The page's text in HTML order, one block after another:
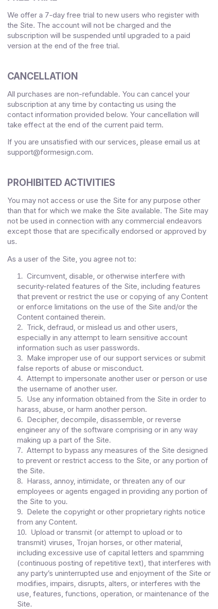
We offer a 7-day free trial to new users who register with
the Site. The account will not be charged and the
subscription will be suspended until upgraded to a paid
version at the end of the free trial.
CANCELLATION
All purchases are non-refundable. You can cancel your
subscription at any time by contacting us using the
contact information provided below. Your cancellation will
take effect at the end of the current paid term.
If you are unsatisfied with our services, please email us at
support@formesign.com.
PROHIBITED ACTIVITIES
You may not access or use the Site for any purpose other
than that for which we make the Site available. The Site may
not be used in connection with any commercial endeavors
except those that are specifically endorsed or approved by
us.
As a user of the Site, you agree not to:
1 . Circumvent, disable, or otherwise interfere with
security-related features of the Site, including features
that prevent or restrict the use or copying of any Content
or enforce limitations on the use of the Site and/or the
Content contained therein.
2.
Trick, defraud, or mislead us and other users,
especially in any attempt to learn sensitive account
information such as user passwords.
3.
Make improper use of our support services or submit
false reports of abuse or misconduct.
4. Attempt to impersonate another user or person or use
the username of another user.
5.
Use any information obtained from the Site in order to
harass, abuse, or harm another person.
6.
Decipher, decompile, disassemble, or reverse
engineer any of the software comprising or in any way
making up a part of the Site.
7. Attempt to bypass any measures of the Site designed
to prevent or restrict access to the Site, or any portion of
the Site.
8.
Harass, annoy, intimidate, or threaten any of our
employees or agents engaged in providing any portion of
the Site to you.
9.
Delete the copyright or other proprietary rights notice
from any Content.
10.
Upload or transmit (or attempt to upload or to
transmit) viruses, Trojan horses, or other material,
including excessive use of capital letters and spamming
(continuous posting of repetitive text), that interferes with
any party’s uninterrupted use and enjoyment of the Site or
modifies, impairs, disrupts, alters, or interferes with the
use, features, functions, operation, or maintenance of the
Site.